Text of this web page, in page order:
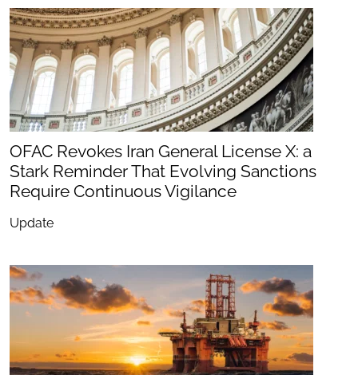
OFAC Revokes Iran General License X: a
Stark Reminder That Evolving Sanctions
Require Continuous Vigilance
Update